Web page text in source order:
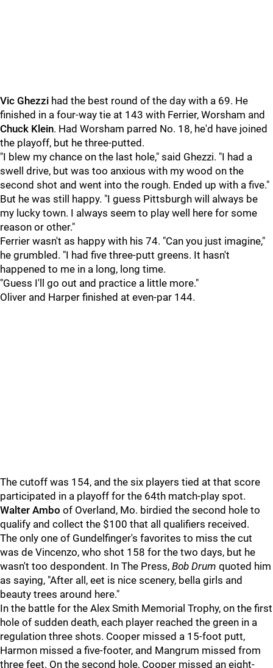
Vic Ghezzi had the best round of the day with a 69. He
finished in a four-way tie at 143 with Ferrier, Worsham and
Chuck Klein. Had Worsham parred No. 18, he'd have joined
the playoff, but he three-putted.
"I blew my chance on the last hole," said Ghezzi. "I had a
swell drive, but was too anxious with my wood on the
second shot and went into the rough. Ended up with a five."
But he was still happy. "I guess Pittsburgh will always be
my lucky town. I always seem to play well here for some
reason or other."
Ferrier wasn't as happy with his 74. "Can you just imagine,"
he grumbled. "I had five three-putt greens. It hasn't
happened to me in a long, long time.
"Guess I'll go out and practice a little more."
Oliver and Harper finished at even-par 144.
The cutoff was 154, and the six players tied at that score
participated in a playoff for the 64th match-play spot.
Walter Ambo of Overland, Mo. birdied the second hole to
qualify and collect the $100 that all qualifiers received.
The only one of Gundelfinger's favorites to miss the cut
was de Vincenzo, who shot 158 for the two days, but he
wasn't too despondent. In The Press, Bob Drum quoted him
as saying, "After all, eet is nice scenery, bella girls and
beauty trees around here."
In the battle for the Alex Smith Memorial Trophy, on the first
hole of sudden death, each player reached the green in a
regulation three shots. Cooper missed a 15-foot putt,
Harmon missed a five-footer, and Mangrum missed from
three feet. On the second hole, Cooper missed an eight-